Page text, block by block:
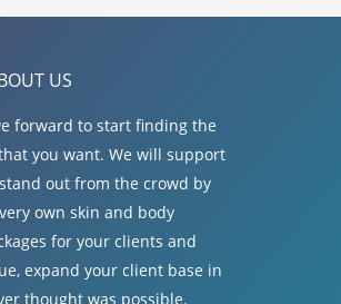
US
forward to start finding the
you want. We will support
out from the crowd by
own skin and body
for your clients and
expand your client base in
thought was possible.